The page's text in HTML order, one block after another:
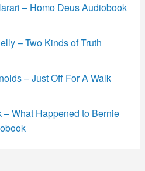
– Homo Deus Audiobook
– Two Kinds of Truth
– Just Off For A Walk
– What Happened to Bernie